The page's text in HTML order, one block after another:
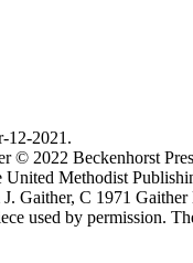
12-2021.
© 2022 Beckenhorst
Methodist
Gaither, C 1971
used by permission.